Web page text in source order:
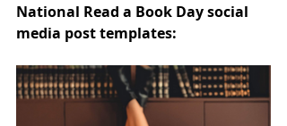
National Read a Book Day social
media post templates: